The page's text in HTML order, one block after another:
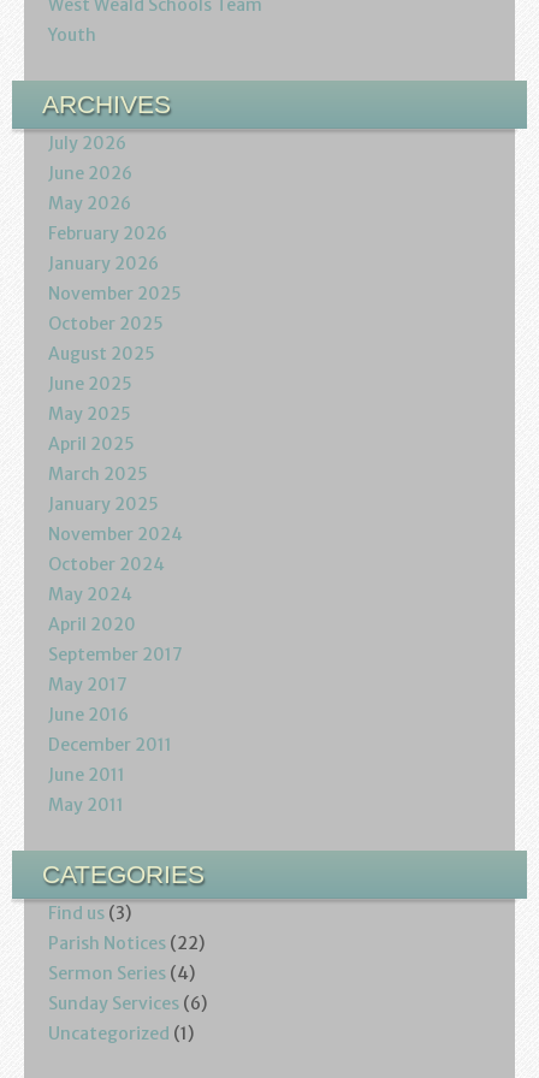
West Weald Schools Team
Youth
ARCHIVES
July 2026
June 2026
May 2026
February 2026
January 2026
November 2025
October 2025
August 2025
June 2025
May 2025
April 2025
March 2025
January 2025
November 2024
October 2024
May 2024
April 2020
September 2017
May 2017
June 2016
December 2011
June 2011
May 2011
CATEGORIES
Find us (3)
Parish Notices (22)
Sermon Series (4)
Sunday Services (6)
Uncategorized (1)